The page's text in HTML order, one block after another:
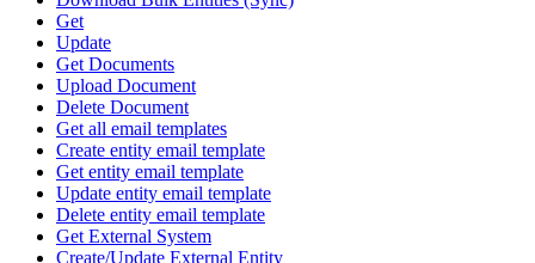
Get
Update
Get Documents
Upload Document
Delete Document
Get all email templates
Create entity email template
Get entity email template
Update entity email template
Delete entity email template
Get External System
Create/Update External Entity